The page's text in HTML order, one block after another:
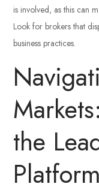
is involved, as this can
Look for brokers that
business practices.
the